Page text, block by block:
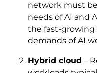
network must
needs of AI and
the fast-growing
demands of AI
Hybrid cloud –